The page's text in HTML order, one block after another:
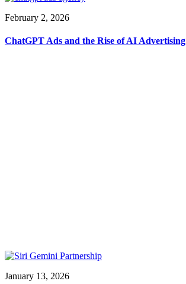
February 2, 2026
ChatGPT Ads and the Rise of AI Advertising
January 13, 2026